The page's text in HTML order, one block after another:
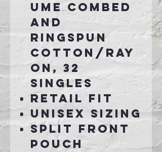
ume combed
and
ringspun
cotton/ray
on, 32
singles
Retail fit
Unisex sizing
Split front
pouch